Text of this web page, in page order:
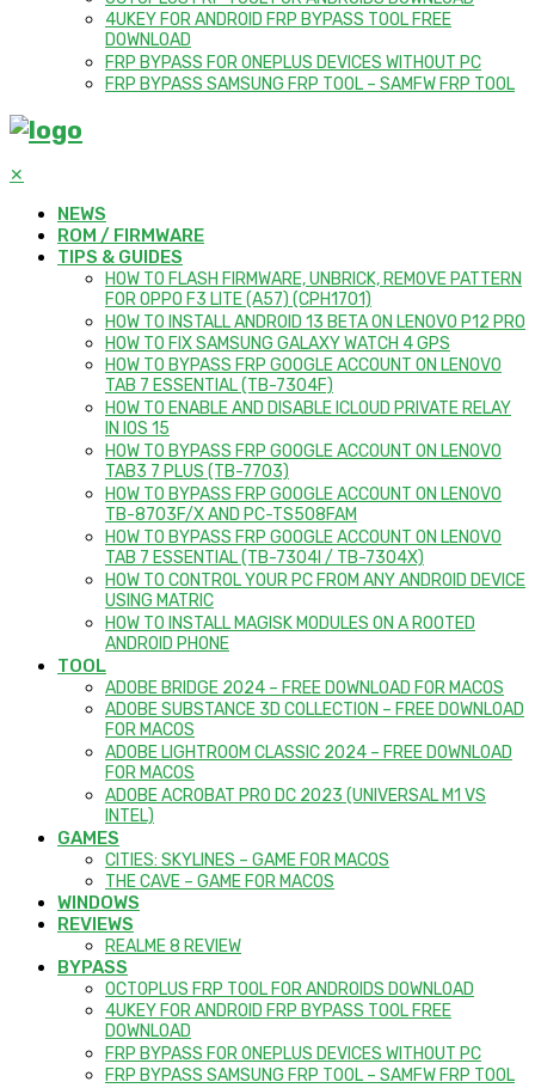
4UKEY FOR ANDROID FRP BYPASS TOOL FREE
DOWNLOAD
FRP BYPASS FOR ONEPLUS DEVICES WITHOUT PC
FRP BYPASS SAMSUNG FRP TOOL – SAMFW FRP TOOL
✕
NEWS
ROM / FIRMWARE
TIPS & GUIDES
HOW TO FLASH FIRMWARE, UNBRICK, REMOVE PATTERN
FOR OPPO F3 LITE (A57) (CPH1701)
HOW TO INSTALL ANDROID 13 BETA ON LENOVO P12 PRO
HOW TO FIX SAMSUNG GALAXY WATCH 4 GPS
HOW TO BYPASS FRP GOOGLE ACCOUNT ON LENOVO
TAB 7 ESSENTIAL (TB-7304F)
HOW TO ENABLE AND DISABLE ICLOUD PRIVATE RELAY
IN IOS 15
HOW TO BYPASS FRP GOOGLE ACCOUNT ON LENOVO
TAB3 7 PLUS (TB-7703)
HOW TO BYPASS FRP GOOGLE ACCOUNT ON LENOVO
TB-8703F/X AND PC-TS508FAM
HOW TO BYPASS FRP GOOGLE ACCOUNT ON LENOVO
TAB 7 ESSENTIAL (TB-7304I / TB-7304X)
HOW TO CONTROL YOUR PC FROM ANY ANDROID DEVICE
USING MATRIC
HOW TO INSTALL MAGISK MODULES ON A ROOTED
ANDROID PHONE
TOOL
ADOBE BRIDGE 2024 – FREE DOWNLOAD FOR MACOS
ADOBE SUBSTANCE 3D COLLECTION – FREE DOWNLOAD
FOR MACOS
ADOBE LIGHTROOM CLASSIC 2024 – FREE DOWNLOAD
FOR MACOS
ADOBE ACROBAT PRO DC 2023 (UNIVERSAL M1 VS
INTEL)
GAMES
CITIES: SKYLINES – GAME FOR MACOS
THE CAVE – GAME FOR MACOS
WINDOWS
REVIEWS
REALME 8 REVIEW
BYPASS
OCTOPLUS FRP TOOL FOR ANDROIDS DOWNLOAD
4UKEY FOR ANDROID FRP BYPASS TOOL FREE
DOWNLOAD
FRP BYPASS FOR ONEPLUS DEVICES WITHOUT PC
FRP BYPASS SAMSUNG FRP TOOL – SAMFW FRP TOOL